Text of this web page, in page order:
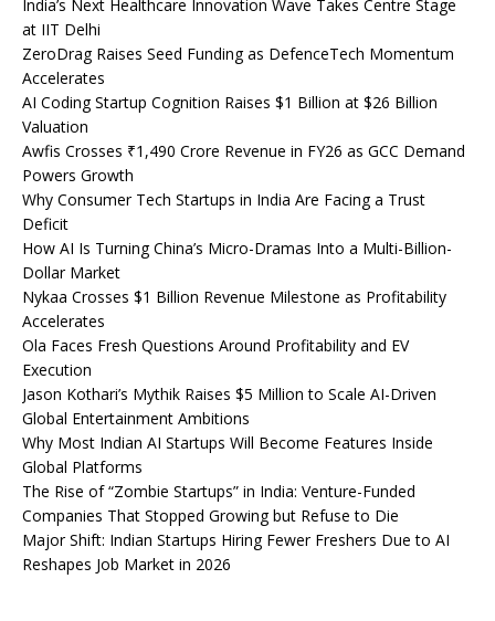
India’s Next Healthcare Innovation Wave Takes Centre Stage
at IIT Delhi
ZeroDrag Raises Seed Funding as DefenceTech Momentum
Accelerates
AI Coding Startup Cognition Raises $1 Billion at $26 Billion
Valuation
Awfis Crosses ₹1,490 Crore Revenue in FY26 as GCC Demand
Powers Growth
Why Consumer Tech Startups in India Are Facing a Trust
Deficit
How AI Is Turning China’s Micro-Dramas Into a Multi-Billion-
Dollar Market
Nykaa Crosses $1 Billion Revenue Milestone as Profitability
Accelerates
Ola Faces Fresh Questions Around Profitability and EV
Execution
Jason Kothari’s Mythik Raises $5 Million to Scale AI-Driven
Global Entertainment Ambitions
Why Most Indian AI Startups Will Become Features Inside
Global Platforms
The Rise of “Zombie Startups” in India: Venture-Funded
Companies That Stopped Growing but Refuse to Die
Major Shift: Indian Startups Hiring Fewer Freshers Due to AI
Reshapes Job Market in 2026